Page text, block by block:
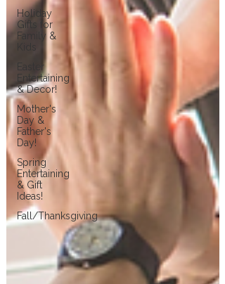
Holiday
Gifts for
Family &
Easter
Entertaining
& Decor!
Mother's
Day &
Father's
Day!
Spring
Entertaining
& Gift
Ideas!
Fall/Thanksgiving